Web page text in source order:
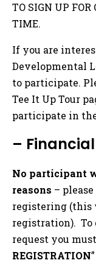
TO SIGN UP
TIME.
If you are
Developmental
to participate.
Tee It Up Tour
participate in
–
No participant
reasons –
registering (this
registration). To
request you
REGISTRATION